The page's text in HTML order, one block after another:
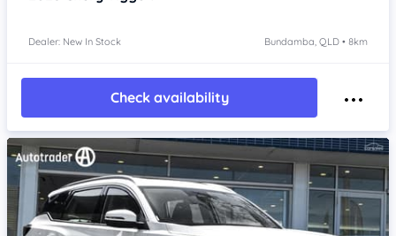
Dealer: New In Stock Bundamba, QLD • 8km
Check availability